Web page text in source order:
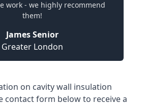
work - we highly recommend
them!
James Senior
Greater London
on cavity wall insulation
contact form below to receive a